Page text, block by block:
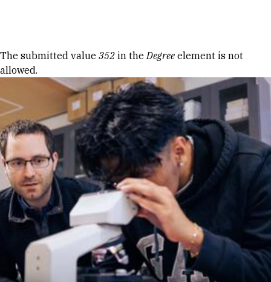
Error message
The submitted value 352 in theDegree element is not
allowed.